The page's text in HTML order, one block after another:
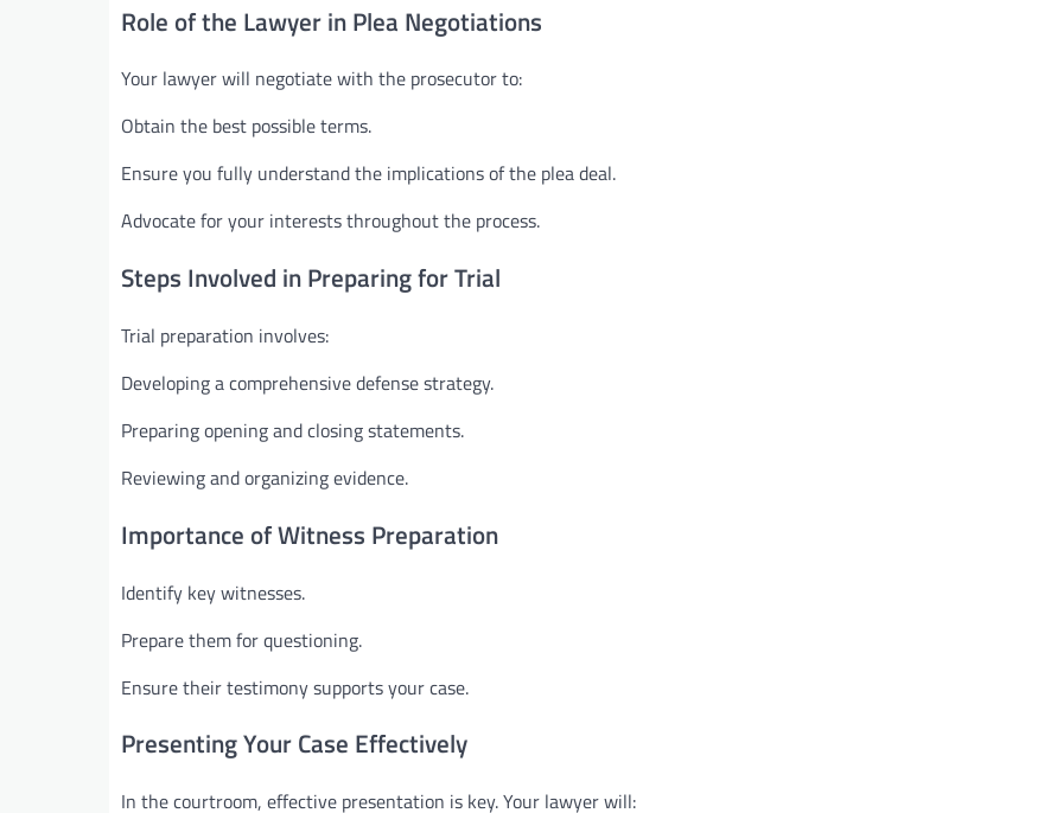
Role of the Lawyer in Plea Negotiations
Your lawyer will negotiate with the prosecutor to:
Obtain the best possible terms.
Ensure you fully understand the implications of the plea deal.
Advocate for your interests throughout the process.
Steps Involved in Preparing for Trial
Trial preparation involves:
Developing a comprehensive defense strategy.
Preparing opening and closing statements.
Reviewing and organizing evidence.
Importance of Witness Preparation
Identify key witnesses.
Prepare them for questioning.
Ensure their testimony supports your case.
Presenting Your Case Effectively
In the courtroom, effective presentation is key. Your lawyer will: